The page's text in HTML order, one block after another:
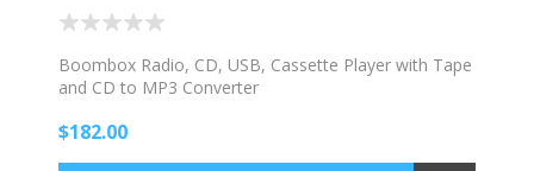
Boombox Radio, CD, USB, Cassette Player with Tape
and CD to MP3 Converter
$182.00